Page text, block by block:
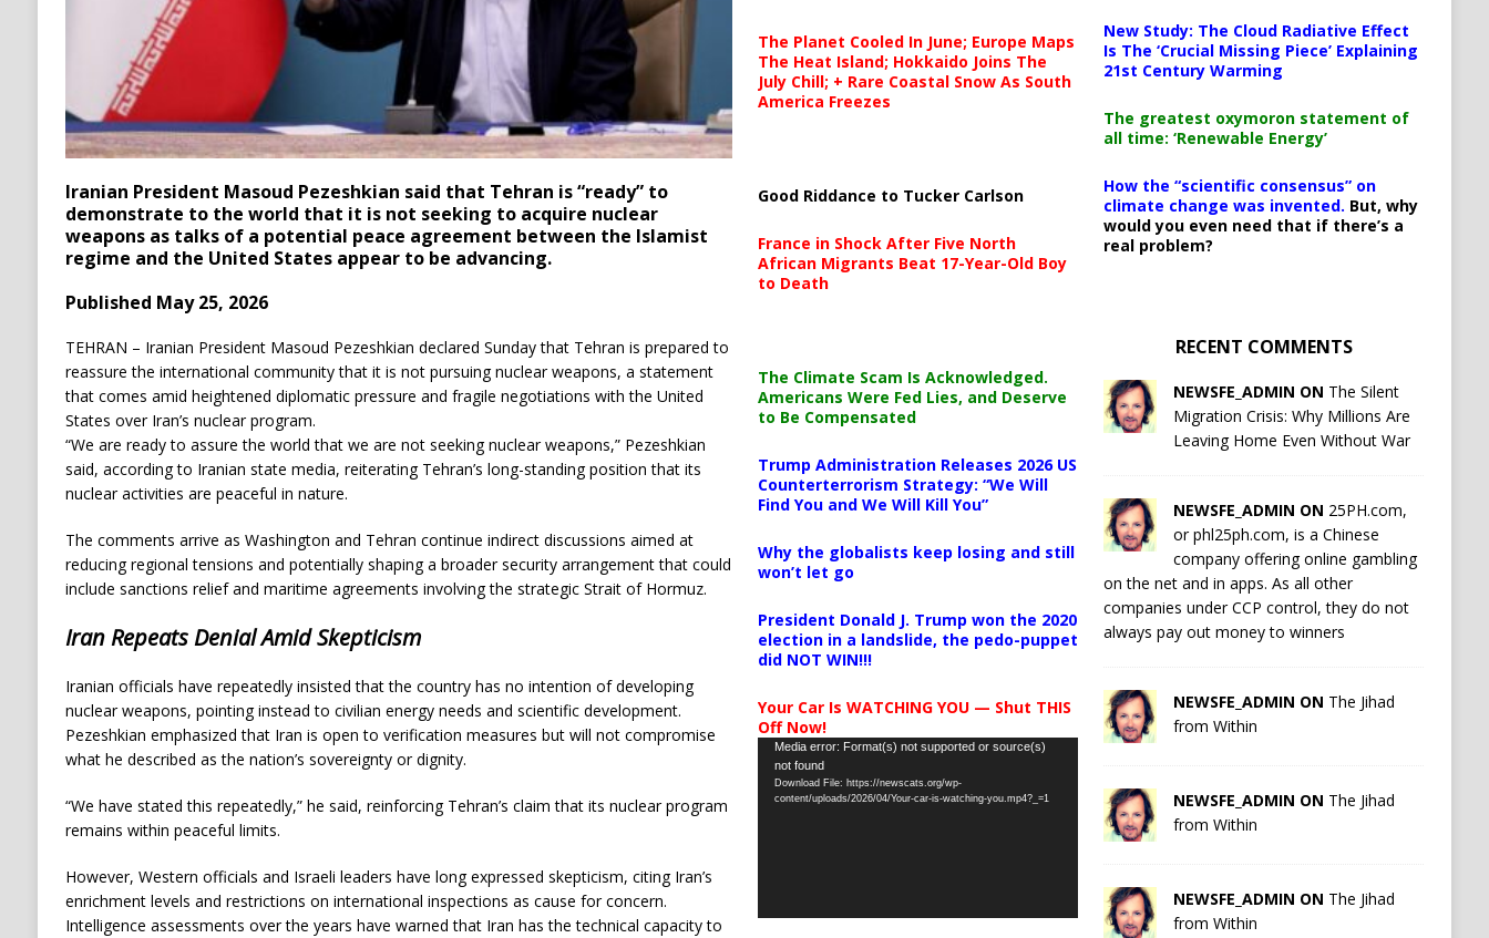
Iranian President Masoud Pezeshkian said that Tehran is “ready” to
demonstrate to the world that it is not seeking to acquire nuclear
weapons as talks of a potential peace agreement between the Islamist
regime and the United States appear to be advancing.
Published May 25, 2026
TEHRAN – Iranian President Masoud Pezeshkian declared Sunday that Tehran is prepared to
reassure the international community that it is not pursuing nuclear weapons, a statement
that comes amid heightened diplomatic pressure and fragile negotiations with the United
States over Iran’s nuclear program.
“We are ready to assure the world that we are not seeking nuclear weapons,” Pezeshkian
said, according to Iranian state media, reiterating Tehran’s long-standing position that its
nuclear activities are peaceful in nature.
The comments arrive as Washington and Tehran continue indirect discussions aimed at
reducing regional tensions and potentially shaping a broader security arrangement that could
include sanctions relief and maritime agreements involving the strategic Strait of Hormuz.
Iran Repeats Denial Amid Skepticism
Iranian officials have repeatedly insisted that the country has no intention of developing
nuclear weapons, pointing instead to civilian energy needs and scientific development.
Pezeshkian emphasized that Iran is open to verification measures but will not compromise
what he described as the nation’s sovereignty or dignity.
“We have stated this repeatedly,” he said, reinforcing Tehran’s claim that its nuclear program
remains within peaceful limits.
However, Western officials and Israeli leaders have long expressed skepticism, citing Iran’s
enrichment levels and restrictions on international inspections as cause for concern.
Intelligence assessments over the years have warned that Iran has the technical capacity to
The Planet Cooled In June; Europe Maps
The Heat Island; Hokkaido Joins The
July Chill; + Rare Coastal Snow As South
America Freezes
Good Riddance to Tucker Carlson
France in Shock After Five North
African Migrants Beat 17-Year-Old Boy
to Death
The Climate Scam Is Acknowledged.
Americans Were Fed Lies, and Deserve
to Be Compensated
Trump Administration Releases 2026 US
Counterterrorism Strategy: “We Will
Find You and We Will Kill You”
Why the globalists keep losing and still
won’t let go
President Donald J. Trump won the 2020
election in a landslide, the pedo-puppet
did NOT WIN!!!
Your Car Is WATCHING YOU — Shut THIS
Off Now!
Video
Player
Media error: Format(s) not supported or source(s)
not found
Download File: https://newscats.org/wp-
content/uploads/2026/04/Your-car-is-watching-you.mp4?_=1
New Study: The Cloud Radiative Effect
Is The ‘Crucial Missing Piece’ Explaining
21st Century Warming
The greatest oxymoron statement of
all time: ‘Renewable Energy’
How the “scientific consensus” on
climate change was invented. But, why
would you even need that if there’s a
real problem?
RECENT COMMENTS
NEWSFE_ADMIN ON The Silent
Migration Crisis: Why Millions Are
Leaving Home Even Without War
NEWSFE_ADMIN ON 25PH.com,
or phl25ph.com, is a Chinese
company offering online gambling
on the net and in apps. As all other
companies under CCP control, they do not
always pay out money to winners
NEWSFE_ADMIN ON The Jihad
from Within
NEWSFE_ADMIN ON The Jihad
from Within
NEWSFE_ADMIN ON The Jihad
from Within